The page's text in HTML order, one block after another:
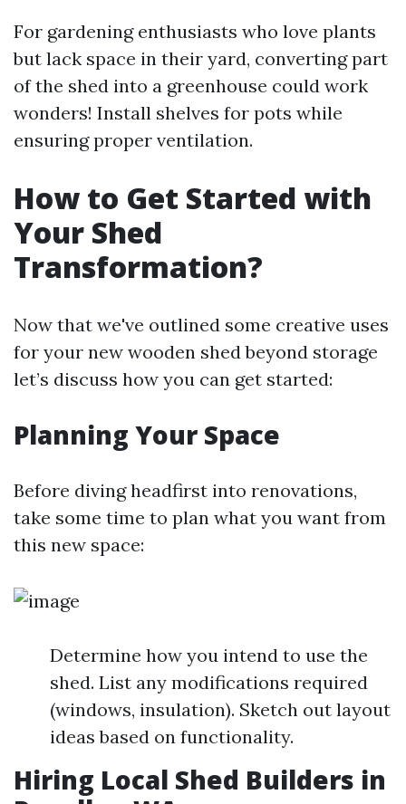
For gardening enthusiasts who love plants
but lack space in their yard, converting part
of the shed into a greenhouse could work
wonders! Install shelves for pots while
ensuring proper ventilation.
How to Get Started with
Your Shed
Transformation?
Now that we've outlined some creative uses
for your new wooden shed beyond storage
let’s discuss how you can get started:
Planning Your Space
Before diving headfirst into renovations,
take some time to plan what you want from
this new space:
Determine how you intend to use the
shed. List any modifications required
(windows, insulation). Sketch out layout
ideas based on functionality.
Hiring Local Shed Builders in